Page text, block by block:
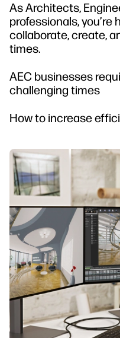
As Architects,
professionals,
collaborate, create,
times.
AEC businesses
challenging times
How to increase